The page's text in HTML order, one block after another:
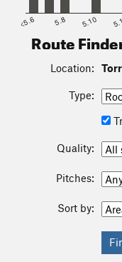
<5.6 5.8 5.10
Route
Location:
Type:
Quality:
Pitches:
Sort by: